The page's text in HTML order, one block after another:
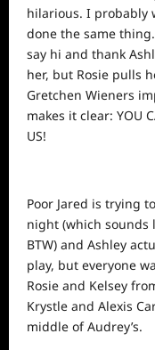
hilarious. I probably
done the same
say hi and thank
her, but Rosie pulls
Gretchen Wieners
makes it clear: YOU
US!
Poor Jared is trying
night (which sounds
BTW) and Ashley
play, but everyone
Rosie and Kelsey
Krystle and Alexis
middle of Audrey’s.